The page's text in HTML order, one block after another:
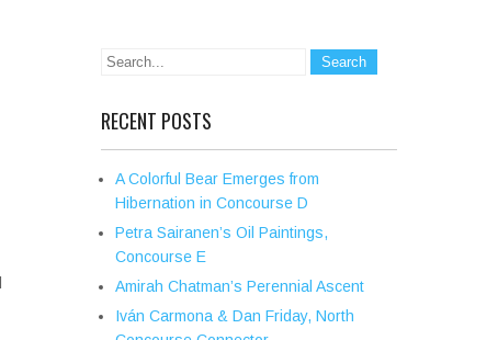
RECENT POSTS
A Colorful Bear Emerges from
Hibernation in Concourse D
Petra Sairanen’s Oil Paintings,
Concourse E
Amirah Chatman’s Perennial Ascent
Iván Carmona & Dan Friday, North